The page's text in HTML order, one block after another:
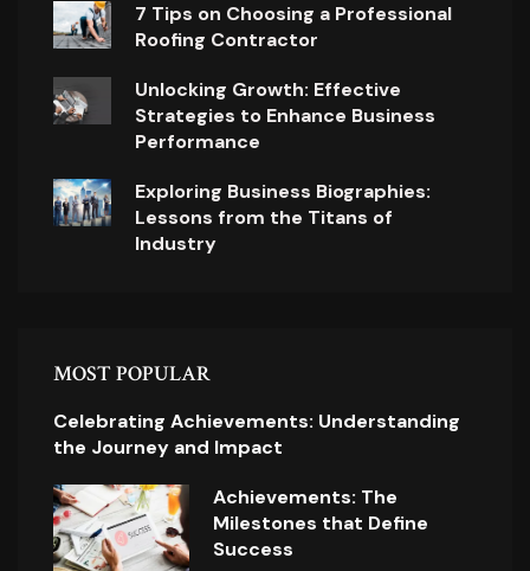
7 Tips on Choosing a Professional
Roofing Contractor
Unlocking Growth: Effective
Strategies to Enhance Business
Performance
Exploring Business Biographies:
Lessons from the Titans of
Industry
MOST POPULAR
Celebrating Achievements: Understanding
the Journey and Impact
Achievements: The
Milestones that Define
Success